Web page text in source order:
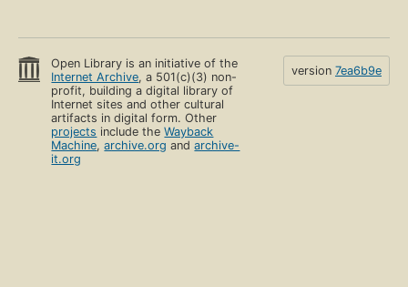
Open Library is an initiative of the
Internet Archive, a 501(c)(3) non-
profit, building a digital library of
Internet sites and other cultural
artifacts in digital form. Other
projects include theWayback
Machine,archive.org andarchive-
it.org
version 7ea6b9e